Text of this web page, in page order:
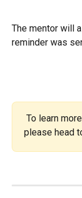
The mentor will
reminder was
To learn
please head